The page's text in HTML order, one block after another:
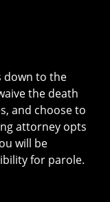
down to the
the death
and choose to
attorney opts
will be
for parole.